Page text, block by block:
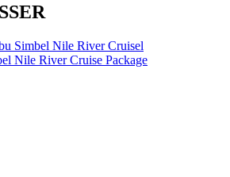
Simbel Nile River Cruisel
Nile River Cruise Package